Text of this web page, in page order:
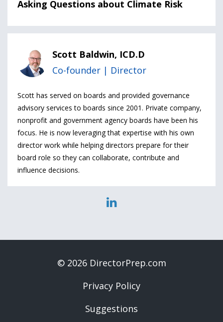
Asking Questions about Climate Risk
Scott Baldwin, ICD.D
Co-founder | Director
Scott has served on boards and provided governance
advisory services to boards since 2001. Private company,
nonprofit and government agency boards have been his
focus. He is now leveraging that expertise with his own
director work while helping directors prepare for their
board role so they can collaborate, contribute and
influence decisions.
© 2026 DirectorPrep.com
Privacy Policy
Suggestions